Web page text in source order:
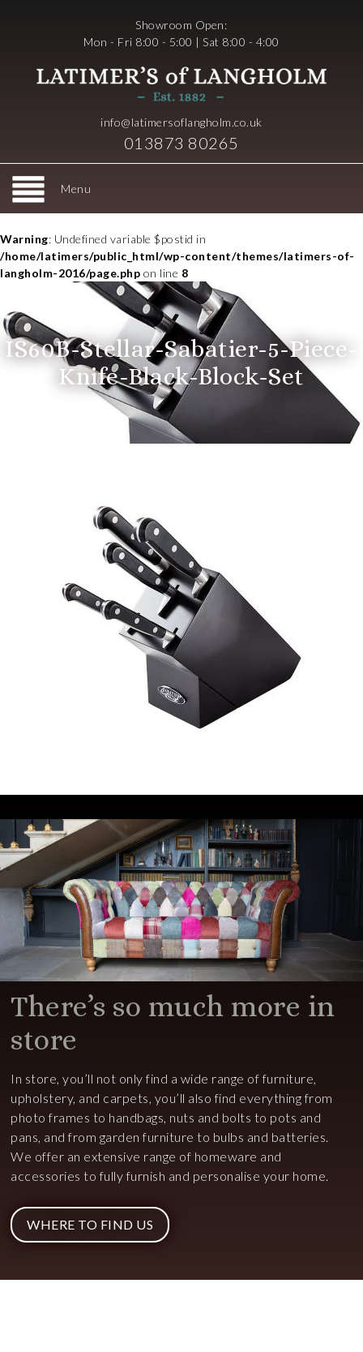
Showroom Open:
Mon - Fri 8:00 - 5:00 | Sat 8:00 - 4:00
info@latimersoflangholm.co.uk
013873 80265
Menu
Warning: Undefined variable $postid in
/home/latimers/public_html/wp-content/themes/latimers-of-
langholm-2016/page.php on line 8
IS60B-Stellar-Sabatier-5-Piece-
Knife-Black-Block-Set
There’s so much more in
store
In store, you’ll not only find a wide range of furniture,
upholstery, and carpets, you’ll also find everything from
photo frames to handbags, nuts and bolts to pots and
pans, and from garden furniture to bulbs and batteries.
We offer an extensive range of homeware and
accessories to fully furnish and personalise your home.
WHERE TO FIND US